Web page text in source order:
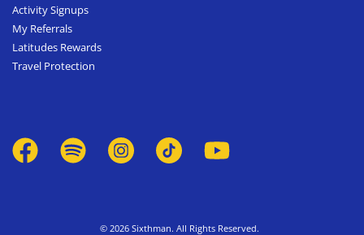
Activity Signups
My Referrals
Latitudes Rewards
Travel Protection
© 2026 Sixthman. All Rights Reserved.